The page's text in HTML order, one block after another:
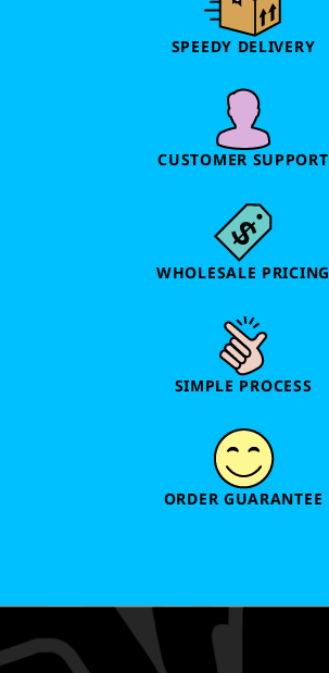
SPEEDY DELIVERY
CUSTOMER SUPPORT
WHOLESALE PRICING
SIMPLE PROCESS
ORDER GUARANTEE